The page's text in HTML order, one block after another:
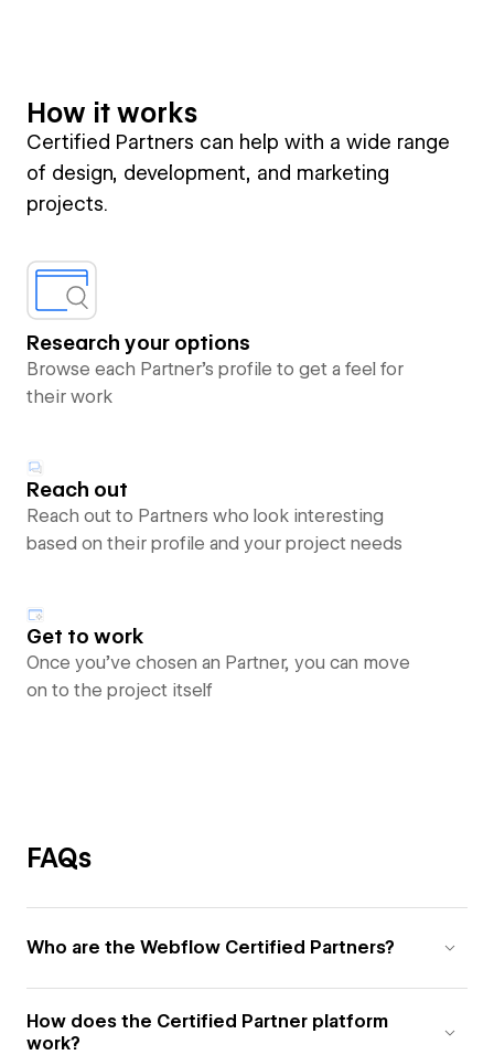
How it works
Certified Partners can help with a wide range
of design, development, and marketing
projects.
Research your options
Browse each Partner’s profile to get a feel for
their work
Reach out
Reach out to Partners who look interesting
based on their profile and your project needs
Get to work
Once you’ve chosen an Partner, you can move
on to the project itself
FAQs
Who are the Webflow Certified Partners?
How does the Certified Partner platform
work?